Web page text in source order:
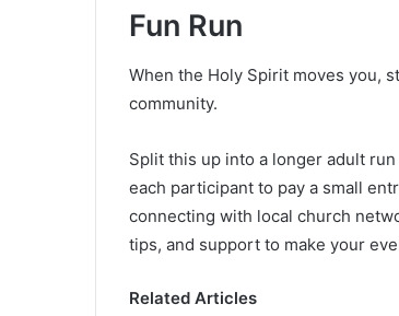
Fun Run
When the Holy Spirit moves you,
community.
Split this up into a longer adult
each participant to pay a small
connecting with local church
tips, and support to make your
Related Articles